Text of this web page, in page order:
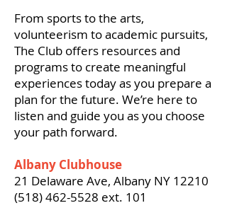
From sports to the arts,
volunteerism to academic pursuits,
The Club offers resources and
programs to create meaningful
experiences today as you prepare a
plan for the future. We’re here to
listen and guide you as you choose
your path forward.
Albany Clubhouse
21 Delaware Ave, Albany NY 12210
(518) 462-5528 ext. 101